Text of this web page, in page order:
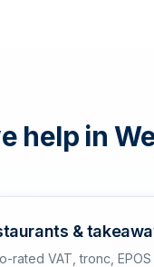
help in
&
rated VAT, tronc,